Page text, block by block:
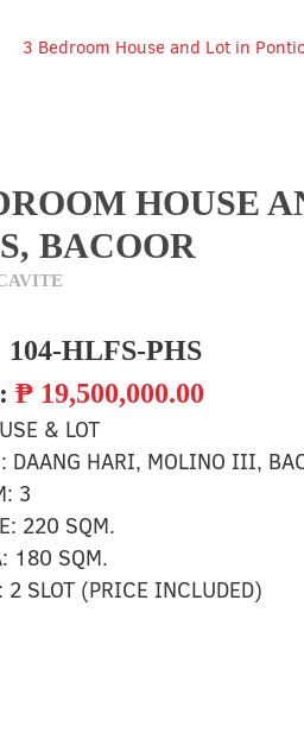
3 Bedroom House and Lot in
HOUSE
BACOOR
104-HLFS-PHS
₱ 19,500,000.00
& LOT
DAANG HARI, MOLINO III,
3
220 SQM.
180 SQM.
2 SLOT (PRICE INCLUDED)